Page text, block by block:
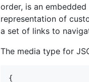
order, is an
representation of
a set of links to
The media type for
{